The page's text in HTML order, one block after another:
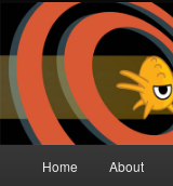
Skip
primary
contentTwo
Podcast
The Comic Book
Home About